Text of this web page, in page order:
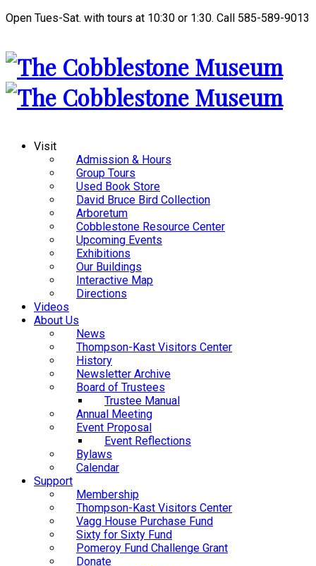
Open Tues-Sat. with tours at 10:30 or 1:30. Call 585-589-9013
Visit
Admission & Hours
Group Tours
Used Book Store
David Bruce Bird Collection
Arboretum
Cobblestone Resource Center
Upcoming Events
Exhibitions
Our Buildings
Interactive Map
Directions
Videos
About Us
News
Thompson-Kast Visitors Center
History
Newsletter Archive
Board of Trustees
Trustee Manual
Annual Meeting
Event Proposal
Event Reflections
Bylaws
Calendar
Support
Membership
Thompson-Kast Visitors Center
Vagg House Purchase Fund
Sixty for Sixty Fund
Pomeroy Fund Challenge Grant
Donate